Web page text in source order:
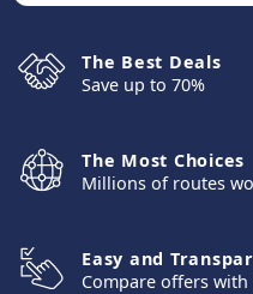
The Best Deals
Save up to 70%
The Most Choices
Millions of routes
Easy and
Compare offers with